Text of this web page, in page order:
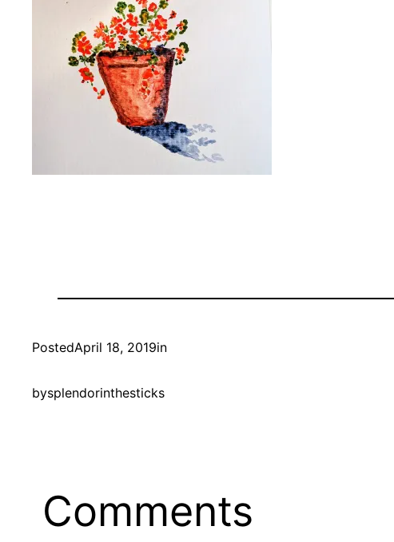
PostedApril 18, 2019in
bysplendorinthesticks
Comments